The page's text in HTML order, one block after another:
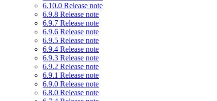
6.10.0 Release note
6.9.8 Release note
6.9.7 Release note
6.9.6 Release note
6.9.5 Release note
6.9.4 Release note
6.9.3 Release note
6.9.2 Release note
6.9.1 Release note
6.9.0 Release note
6.8.0 Release note